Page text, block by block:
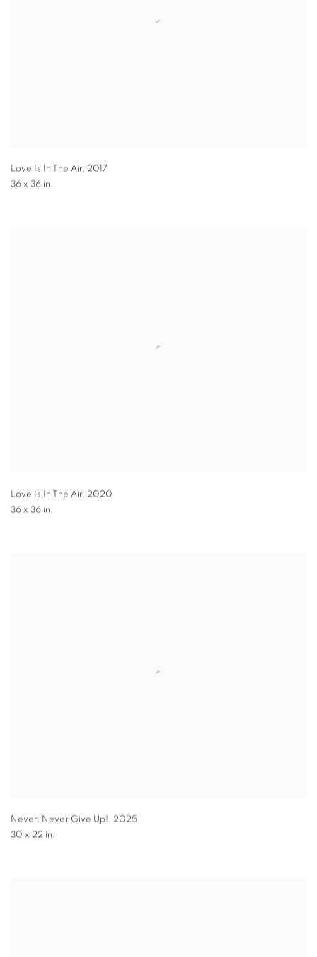
Love Is In The Air, 2017
36 x 36 in.
Love Is In The Air, 2020
36 x 36 in.
Never, Never Give Up!, 2025
30 x 22 in.